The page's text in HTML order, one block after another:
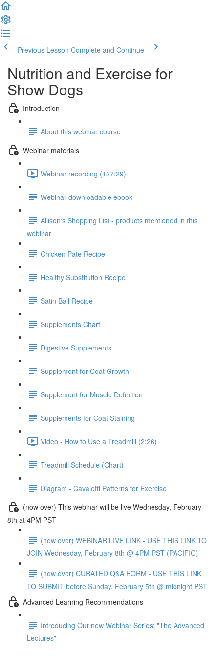
Previous Lesson Complete and Continue
Nutrition and Exercise for
Show Dogs
Introduction
About this webinar course
Webinar materials
Webinar recording (127:29)
Webinar downloadable ebook
Allison's Shopping List - products mentioned in this
webinar
Chicken Pate Recipe
Healthy Substitution Recipe
Satin Ball Recipe
Supplements Chart
Digestive Supplements
Supplement for Coat Growth
Supplement for Muscle Definition
Supplements for Coat Staining
Video - How to Use a Treadmill (2:26)
Treadmill Schedule (Chart)
Diagram - Cavaletti Patterns for Exercise
(now over) This webinar will be live Wednesday, February
8th at 4PM PST
(now over) WEBINAR LIVE LINK - USE THIS LINK TO
JOIN Wednesday, February 8th @ 4PM PST (PACIFIC)
(now over) CURATED Q&A FORM - USE THIS LINK
TO SUBMIT before Sunday, February 5th @ midnight PST
Advanced Learning Recommendations
Introducing Our new Webinar Series: "The Advanced
Lectures"